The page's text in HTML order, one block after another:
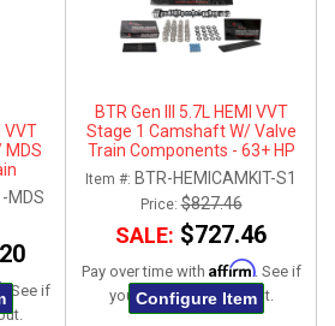
VVT
MDS
. See if
BTR Gen III 5.7L HEMI VVT
Stage 1 Camshaft W/ Valve
Train Components - 63+ HP
Gain
Item #: BTR-HEMICAMKIT-S1
Price:$827.46
SALE: $727.46
Pay over time with Affirm. See if
you qualify at checkout.
Configure Item